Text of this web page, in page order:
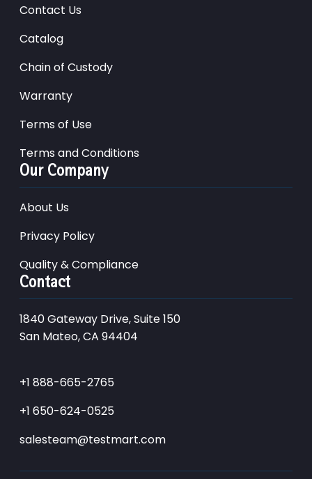
Contact Us
Catalog
Chain of Custody
Warranty
Terms of Use
Terms and Conditions
Our Company
About Us
Privacy Policy
Quality & Compliance
Contact
1840 Gateway Drive, Suite 150
San Mateo, CA 94404
+1 888-665-2765
+1 650-624-0525
salesteam@testmart.com